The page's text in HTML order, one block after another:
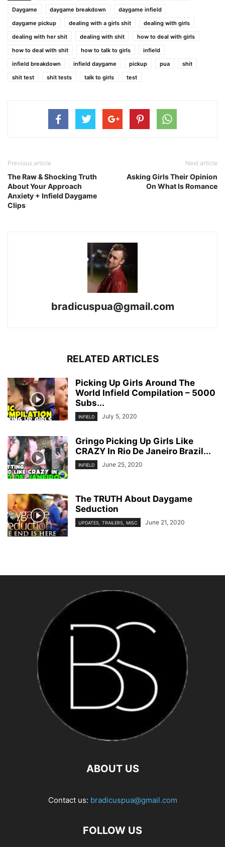
Daygame
daygame breakdown
daygame infield
daygame pickup
dealing with a girls shit
dealing with girls
dealing with her shit
dealing with shit
how to deal with girls
how to deal with shit
how to talk to girls
infield
infield breakdown
infield daygame pickup pua
shit
shit test
shit tests talk to girls test
Previous article
The Raw & Shocking Truth
About Your Approach
Anxiety + Infield Daygame
Clips
Next article
Asking Girls Their Opinion
On What Is Romance
bradicuspua@gmail.com
RELATED ARTICLES
Picking Up Girls Around The
World Infield Compilation – 5000
Subs...
INFIELD July 5, 2020
Gringo Picking Up Girls Like
CRAZY In Rio De Janeiro Brazil...
INFIELD June 25, 2020
The TRUTH About Daygame
Seduction
UPDATES, TRAILERS, MISC June 21, 2020
ABOUT US
Contact us: bradicuspua@gmail.com
FOLLOW US